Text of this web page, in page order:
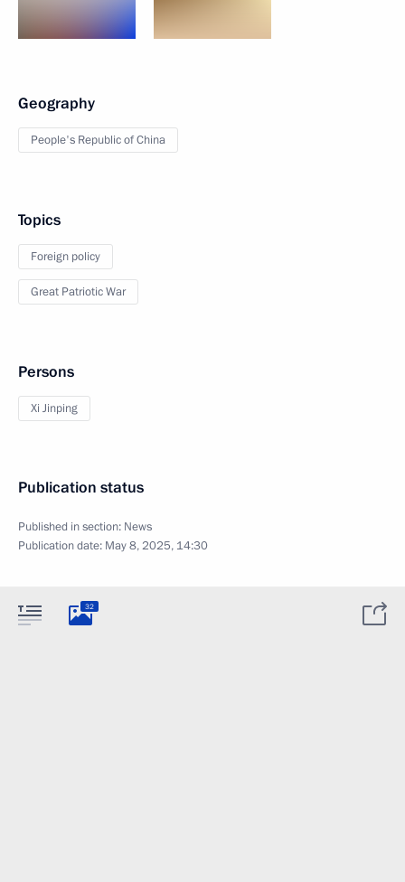
Geography
People's Republic of China
Topics
Foreign policy
Great Patriotic War
Persons
Xi Jinping
Publication status
Published in section: News
Publication date: May 8, 2025, 14:30
32